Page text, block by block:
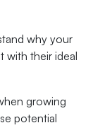
why your
with their ideal
growing
potential